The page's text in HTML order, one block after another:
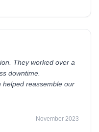
They worked over a
downtime.
helped reassemble our
November 2023